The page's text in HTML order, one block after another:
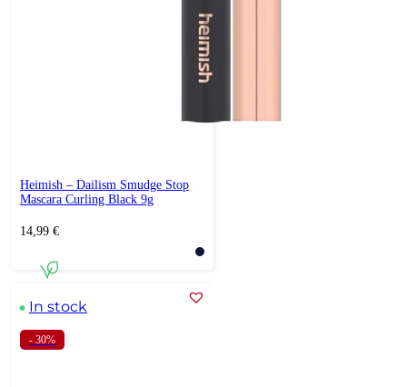
Heimish – Dailism Smudge Stop
Mascara Curling Black 9g
14,99 €
In stock
- 30%